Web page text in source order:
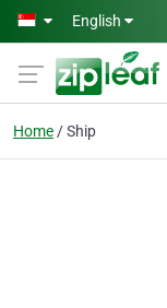
Skip to main content
English
Home Ship